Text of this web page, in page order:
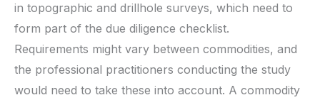
in topographic and drillhole surveys, which need to
form part of the due diligence checklist.
Requirements might vary between commodities, and
the professional practitioners conducting the study
would need to take these into account. A commodity